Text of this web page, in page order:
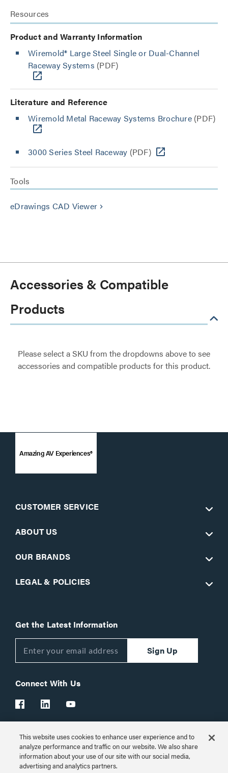
Resources
Product and Warranty Information
Wiremold® Large Steel Single or Dual-Channel
Raceway Systems (PDF)
Literature and Reference
Wiremold Metal Raceway Systems Brochure(PDF)
3000 Series Steel Raceway (PDF)
Tools
eDrawings CAD Viewer keyboard_arrow_right
Accessories & Compatible
Products
Please select a SKU from the dropdowns above to see
accessories and compatible products for this product.
Amazing AV Experiences®
CUSTOMER SERVICE
ABOUT US
OUR BRANDS
LEGAL & POLICIES
Get the Latest Information
Sign Up
Connect With Us
Customer Support: 1-866-977-3901
© 2026 Legrand AV Inc.
This website uses cookies to enhance user experience and to
analyze performance and traffic on our website. We also share
information about your use of our site with our social media,
advertising and analytics partners.